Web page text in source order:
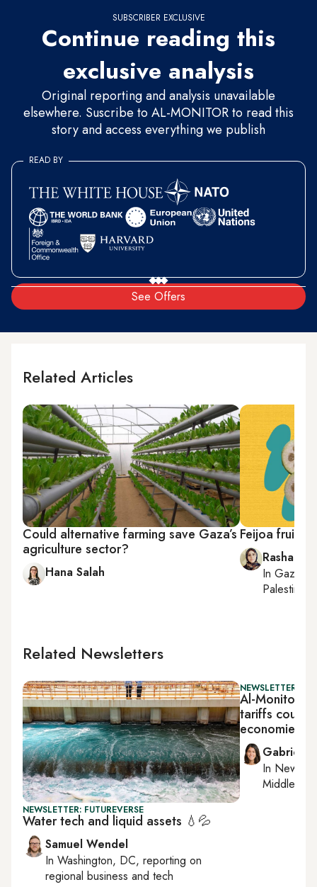
SUBSCRIBER EXCLUSIVE
Continue reading this
exclusive analysis
Original reporting and analysis unavailable
elsewhere. Suscribe to AL-MONITOR to read this
story and access everything we publish
See Offers
READ BY
Related Articles
Could alternative farming save Gaza’s
agriculture sector?
Hana Salah
Feijoa fruit
Rasha
InGaza
Related Newsletters
NEWSLETTER: FUTUREVERSE
Water tech and liquid assets 💧💦
Samuel Wendel
In Washington, DC, reporting on
regional business and tech
NEWSLETTER:
Al-Monitor
tariffs could
economies
Gabrielle
In New
Middle